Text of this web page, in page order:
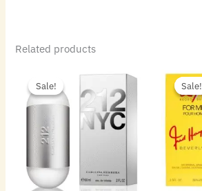
Related products
Sale!
Sale!
was:
$74.00.
is:
$43.68.
Sale!
Sale!